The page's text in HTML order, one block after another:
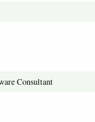
Consultant